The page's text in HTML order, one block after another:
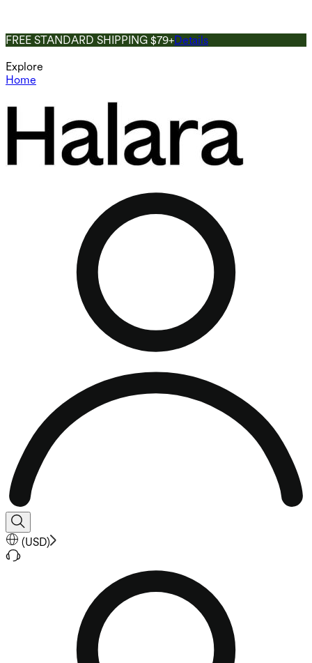
FREE STANDARD SHIPPING $79+Details
Explore
Home
(USD)